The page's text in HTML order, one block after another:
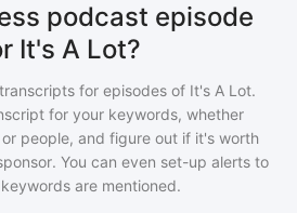
podcast episode
It's A Lot?
for episodes of It's A Lot.
for your keywords, whether
people, and figure out if it's worth
You can even set-up alerts to
are mentioned.